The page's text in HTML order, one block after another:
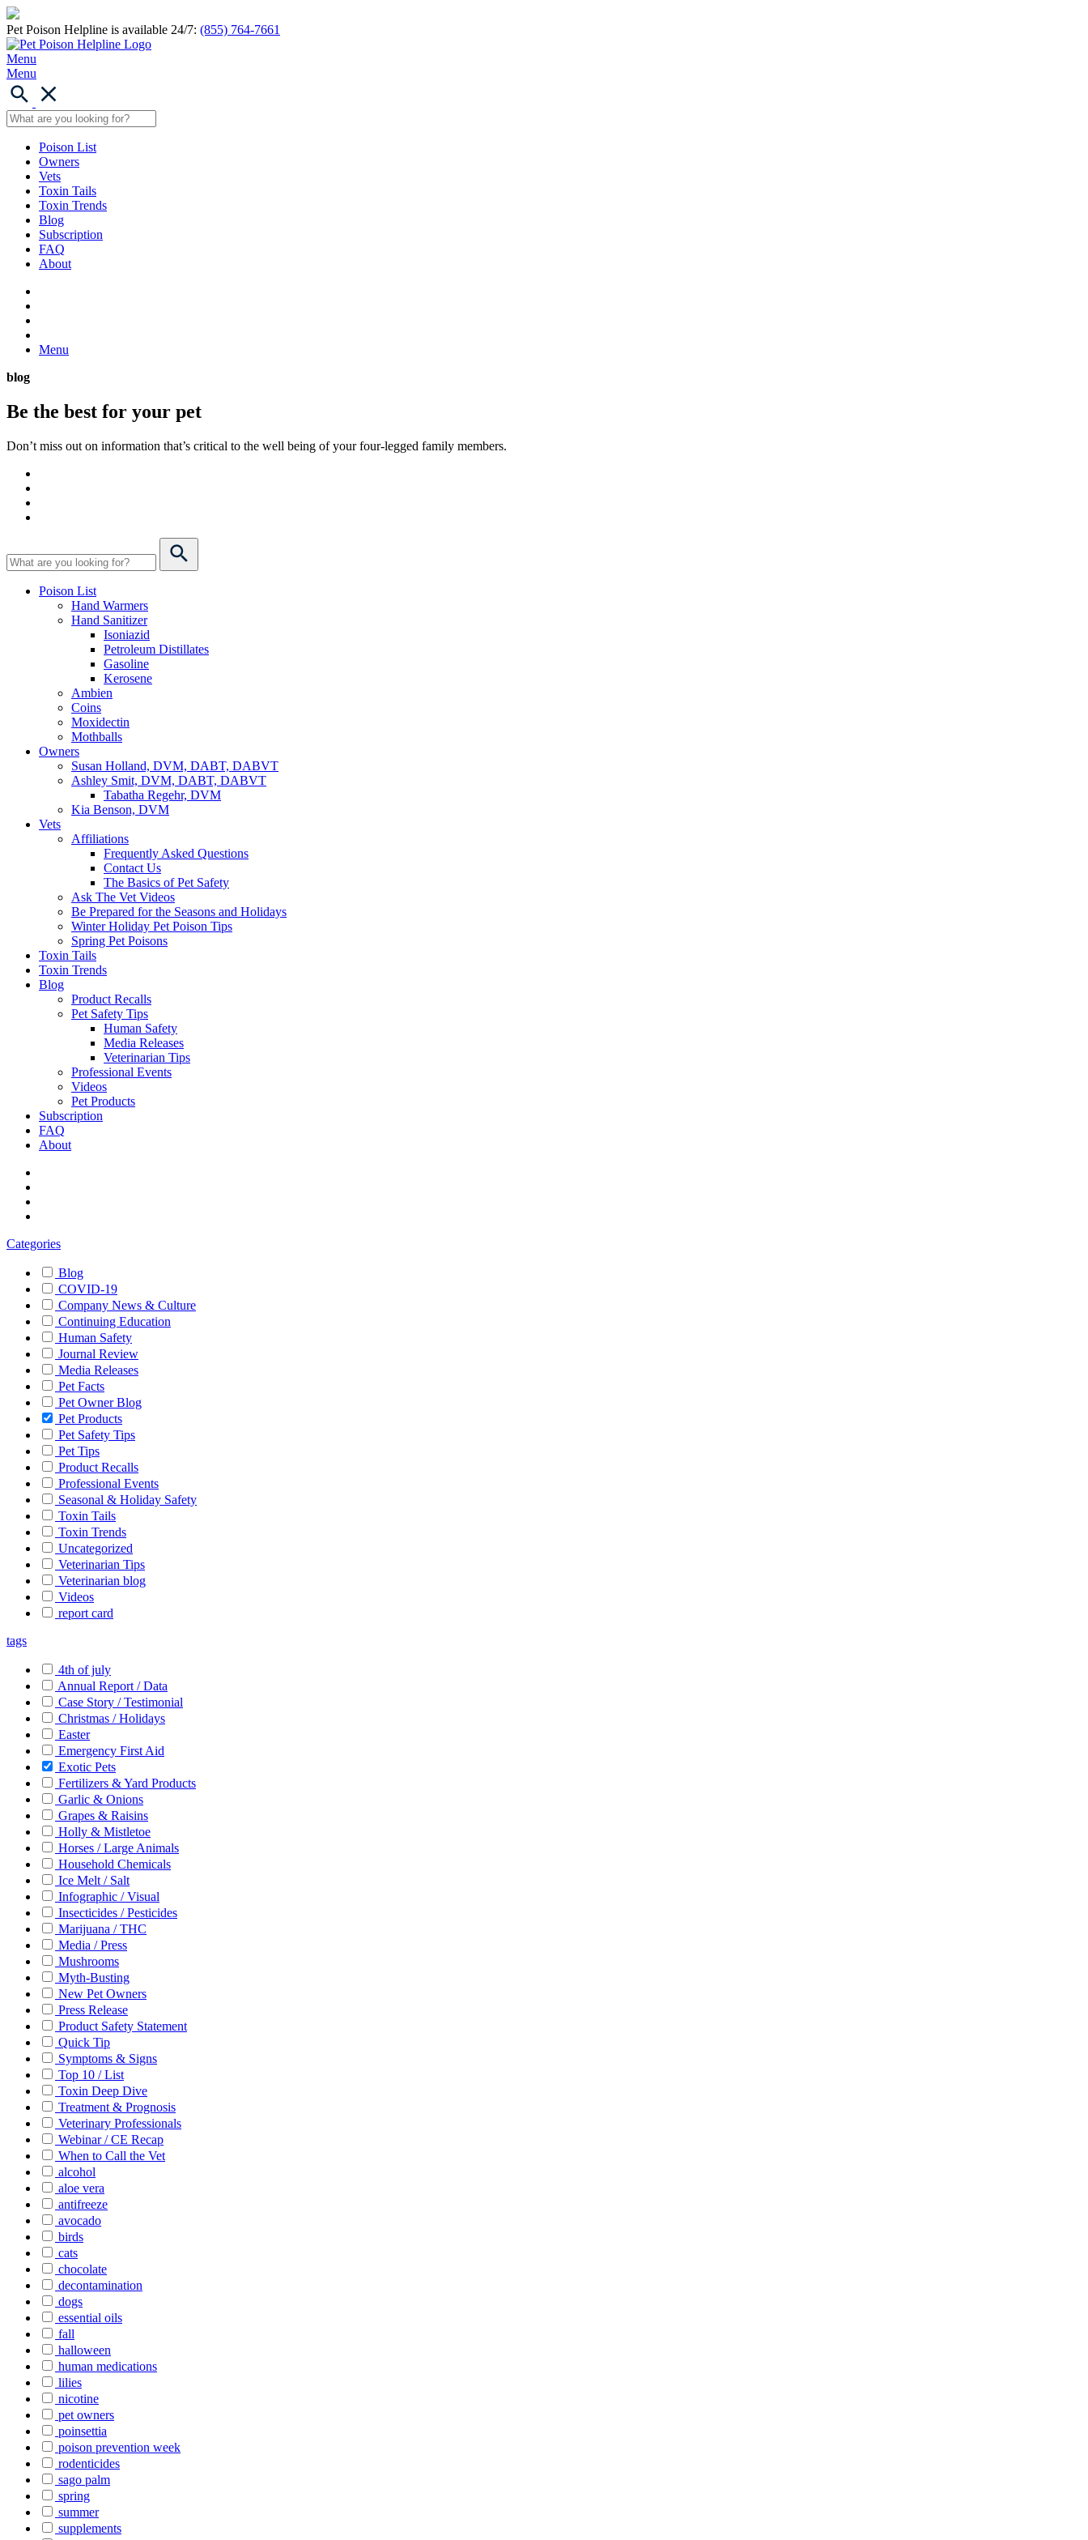
Pet Poison Helpline is available 24/7: (855) 764-7661
Menu
Menu
Poison List
Owners
Vets
Toxin Tails
Toxin Trends
Blog
Subscription
FAQ
About
Menu
blog
Be the best for your pet
Don’t miss out on information that’s critical to the well being of your four-legged family members.
Poison List
Hand Warmers
Hand Sanitizer
Isoniazid
Petroleum Distillates
Gasoline
Kerosene
Ambien
Coins
Moxidectin
Mothballs
Owners
Susan Holland, DVM, DABT, DABVT
Ashley Smit, DVM, DABT, DABVT
Tabatha Regehr, DVM
Kia Benson, DVM
Vets
Affiliations
Frequently Asked Questions
Contact Us
The Basics of Pet Safety
Ask The Vet Videos
Be Prepared for the Seasons and Holidays
Winter Holiday Pet Poison Tips
Spring Pet Poisons
Toxin Tails
Toxin Trends
Blog
Product Recalls
Pet Safety Tips
Human Safety
Media Releases
Veterinarian Tips
Professional Events
Videos
Pet Products
Subscription
FAQ
About
Categories
Blog
COVID-19
Company News & Culture
Continuing Education
Human Safety
Journal Review
Media Releases
Pet Facts
Pet Owner Blog
Pet Products
Pet Safety Tips
Pet Tips
Product Recalls
Professional Events
Seasonal & Holiday Safety
Toxin Tails
Toxin Trends
Uncategorized
Veterinarian Tips
Veterinarian blog
Videos
report card
tags
4th of july
Annual Report / Data
Case Story / Testimonial
Christmas / Holidays
Easter
Emergency First Aid
Exotic Pets
Fertilizers & Yard Products
Garlic & Onions
Grapes & Raisins
Holly & Mistletoe
Horses / Large Animals
Household Chemicals
Ice Melt / Salt
Infographic / Visual
Insecticides / Pesticides
Marijuana / THC
Media / Press
Mushrooms
Myth-Busting
New Pet Owners
Press Release
Product Safety Statement
Quick Tip
Symptoms & Signs
Top 10 / List
Toxin Deep Dive
Treatment & Prognosis
Veterinary Professionals
Webinar / CE Recap
When to Call the Vet
alcohol
aloe vera
antifreeze
avocado
birds
cats
chocolate
decontamination
dogs
essential oils
fall
halloween
human medications
lilies
nicotine
pet owners
poinsettia
poison prevention week
rodenticides
sago palm
spring
summer
supplements